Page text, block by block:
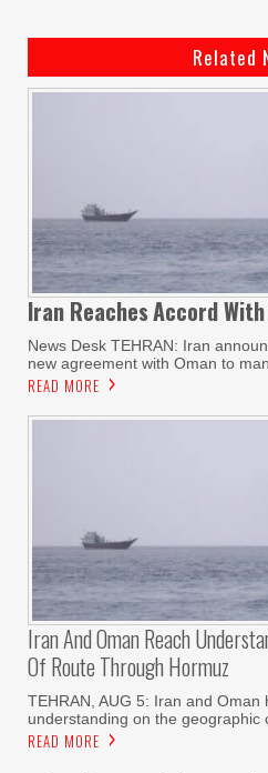
Related
Iran ReachesAccord With
News Desk TEHRAN: Iran
new agreement with Oman to
READ MORE
Iran And Oman Reach
Of Route Through Hormuz
TEHRAN, AUG 5: Iran and Oman
understanding on the geographic
READ MORE